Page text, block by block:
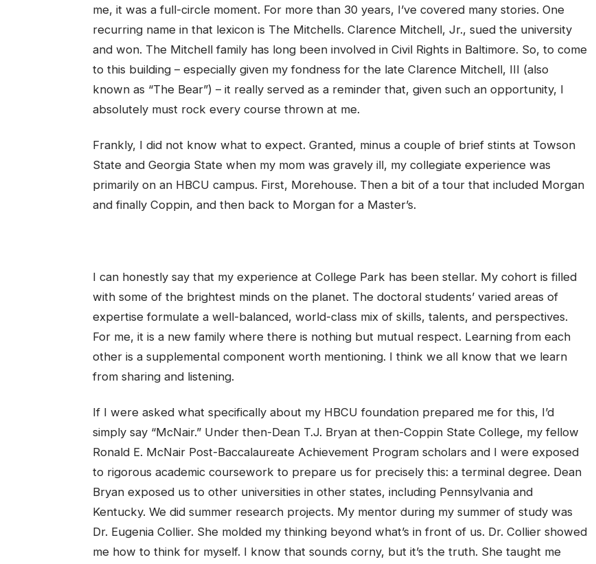
me, it was a full-circle moment. For more than 30 years, I’ve covered many stories. One
recurring name in that lexicon is The Mitchells. Clarence Mitchell, Jr., sued the university
and won. The Mitchell family has long been involved in Civil Rights in Baltimore. So, to come
to this building – especially given my fondness for the late Clarence Mitchell, III (also
known as “The Bear”) – it really served as a reminder that, given such an opportunity, I
absolutely must rock every course thrown at me.
Frankly, I did not know what to expect. Granted, minus a couple of brief stints at Towson
State and Georgia State when my mom was gravely ill, my collegiate experience was
primarily on an HBCU campus. First, Morehouse. Then a bit of a tour that included Morgan
and finally Coppin, and then back to Morgan for a Master’s.
I can honestly say that my experience at College Park has been stellar. My cohort is filled
with some of the brightest minds on the planet. The doctoral students’ varied areas of
expertise formulate a well-balanced, world-class mix of skills, talents, and perspectives.
For me, it is a new family where there is nothing but mutual respect. Learning from each
other is a supplemental component worth mentioning. I think we all know that we learn
from sharing and listening.
If I were asked what specifically about my HBCU foundation prepared me for this, I’d
simply say “McNair.” Under then-Dean T.J. Bryan at then-Coppin State College, my fellow
Ronald E. McNair Post-Baccalaureate Achievement Program scholars and I were exposed
to rigorous academic coursework to prepare us for precisely this: a terminal degree. Dean
Bryan exposed us to other universities in other states, including Pennsylvania and
Kentucky. We did summer research projects. My mentor during my summer of study was
Dr. Eugenia Collier. She molded my thinking beyond what’s in front of us. Dr. Collier showed
me how to think for myself. I know that sounds corny, but it’s the truth. She taught me